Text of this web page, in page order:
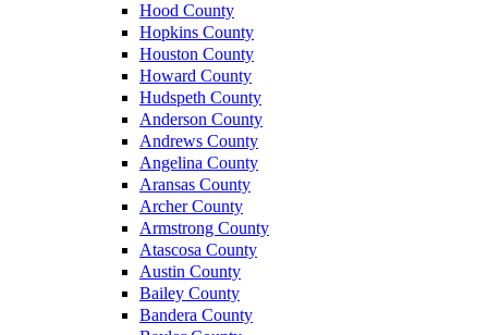
Hood County
Hopkins County
Houston County
Howard County
Hudspeth County
Anderson County
Andrews County
Angelina County
Aransas County
Archer County
Armstrong County
Atascosa County
Austin County
Bailey County
Bandera County